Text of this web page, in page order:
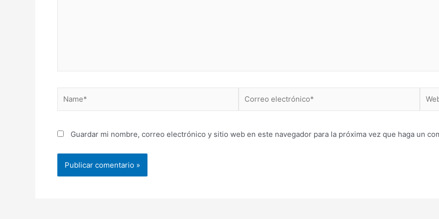
electrónico*
Guardar mi nombre, correo electrónico y sitio web en este navegador para la próxima vez que haga un